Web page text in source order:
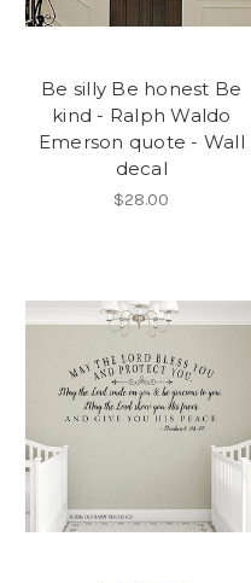
Be silly Be honest Be
kind - Ralph Waldo
Emerson quote - Wall
decal
$28.00